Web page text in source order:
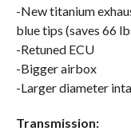
-New titanium
blue tips (saves 66
-Retuned ECU
-Bigger airbox
-Larger diameter
Transmission: